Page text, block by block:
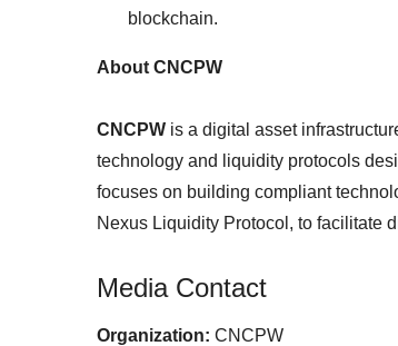
blockchain.
About CNCPW
CNCPW is a digital asset
technology and liquidity protocols
focuses on building compliant
Nexus Liquidity Protocol, to facilitate
Media Contact
Organization: CNCPW